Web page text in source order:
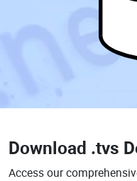
Download .tvs
Access our